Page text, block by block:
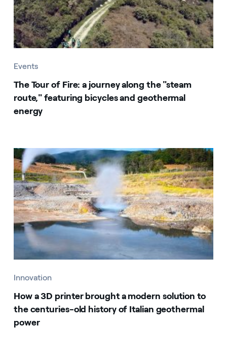
Events
The Tour of Fire: a journey along the "steam
route," featuring bicycles and geothermal
energy
Innovation
How a 3D printer brought a modern solution to
the centuries-old history of Italian geothermal
power